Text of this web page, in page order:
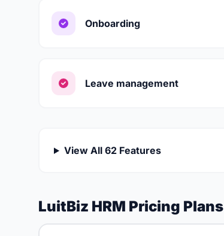
Onboarding
Leave management
View All 62 Features
LuitBiz HRM Pricing Plans